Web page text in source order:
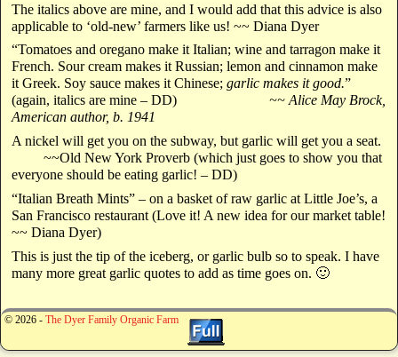
The italics above are mine, and I would add that this advice is also
applicable to ‘old-new’ farmers like us! ~~ Diana Dyer
“Tomatoes and oregano make it Italian; wine and tarragon make it
French. Sour cream makes it Russian; lemon and cinnamon make
it Greek. Soy sauce makes it Chinese; garlic makes it good.”
(again, italics are mine – DD) ~~ Alice May Brock,
American author, b. 1941
A nickel will get you on the subway, but garlic will get you a seat.
~~Old New York Proverb (which just goes to show you that
everyone should be eating garlic! – DD)
“Italian Breath Mints” – on a basket of raw garlic at Little Joe’s, a
San Francisco restaurant (Love it! A new idea for our market table!
~~ Diana Dyer)
This is just the tip of the iceberg, or garlic bulb so to speak. I have
many more great garlic quotes to add as time goes on. 🙂
© 2026 - The Dyer Family Organic Farm